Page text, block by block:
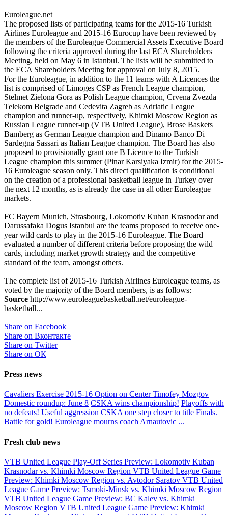
Euroleague.net
The proposed lists of participating teams for the 2015-16 Turkish
Airlines Euroleague and 2015-16 Eurocup have been reviewed by
the members of the Euroleague Commercial Assets Executive Board
following the criteria approved during the last ECA Shareholders
Meeting, held on May 6 in Istanbul. The lists will be submitted to
the ECA Shareholders Meeting for approval on July 8, 2015.
For the Euroleague, in addition to the 11 teams with A Licences the
list is comprised of Limoges CSP as French League champion,
Stelmet Zielona Gora as Polish League champion, Crvena Zvezda
Telekom Belgrade and Cedevita Zagreb as Adriatic League
champion and runner-up, respectively, Khimki Moscow Region as
Russian League runner-up (VTB United League), Brose Baskets
Bamberg as German League champion and Dinamo Banco Di
Sardegna Sassari as Italian League champion. The Board has also
proposed to provisionally grant one B Licence to the Turkish
League champion this summer (Pinar Karsiyaka Izmir) for the 2015-
16 Euroleague season only. This direct qualification is conditional
on the creation of a professional basketball league in Turkey over
the next 12 months, as is already the case in all other Euroleague
markets.
FC Bayern Munich, Strasbourg, Lokomotiv Kuban Krasnodar and
Darussafaka Dogus Istanbul are the teams proposed to receive one-
year wild cards to play in the 2015-16 Euroleague. The Board
evaluated a number of different criteria before proposing the wild
cards, including market growth strategy and the competitive
standard of the team, amongst others.
The complete list of 2015-16 Turkish Airlines Euroleague teams, as
voted by the majority of the Board members, is as follows:
Source http://www.euroleaguebasketball.net/euroleague-
basketball...
Share on Facebook
Share on Вконтакте
Share on Twitter
Share on ОК
Press news
Cavaliers Exercise 2015-16 Option on Center Timofey Mozgov
Domestic roundup: June 8 CSKA wins championship! Playoffs with
no defeats! Useful aggression CSKA one step closer to title Finals.
Battle for gold! Euroleague mourns coach Arnautovic ...
Fresh club news
VTB United League Play-Off Series Preview: Lokomotiv Kuban
Krasnodar vs. Khimki Moscow Region VTB United League Game
Preview: Khimki Moscow Region vs. Avtodor Saratov VTB United
League Game Preview: Tsmoki-Minsk vs. Khimki Moscow Region
VTB United League Game Preview: BC Kalev vs. Khimki
Moscow Region VTB United League Game Preview: Khimki